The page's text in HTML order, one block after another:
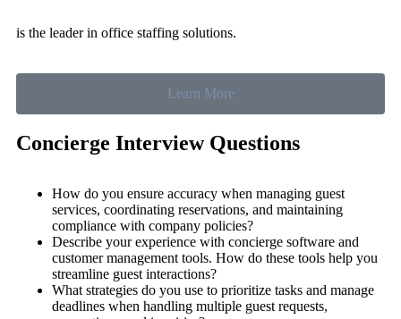
is the leader in office staffing solutions.
Learn More
Concierge Interview Questions
How do you ensure accuracy when managing guest
services, coordinating reservations, and maintaining
compliance with company policies?
Describe your experience with concierge software and
customer management tools. How do these tools help you
streamline guest interactions?
What strategies do you use to prioritize tasks and manage
deadlines when handling multiple guest requests,